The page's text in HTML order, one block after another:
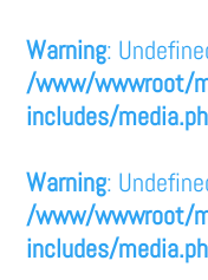
Warning:
/www/wwwroot/
includes/
Warning:
/www/wwwroot/
includes/